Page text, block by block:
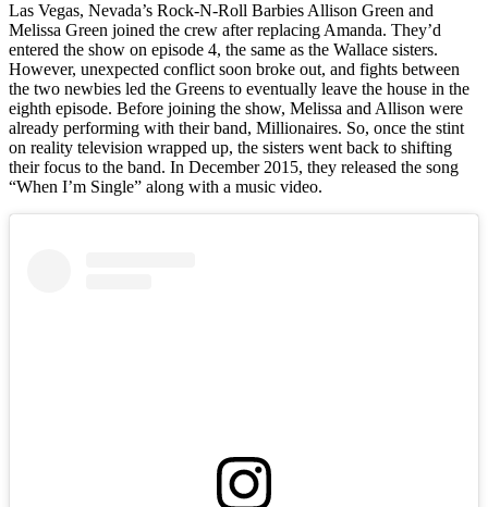
Las Vegas, Nevada’s Rock-N-Roll Barbies Allison Green and
Melissa Green joined the crew after replacing Amanda. They’d
entered the show on episode 4, the same as the Wallace sisters.
However, unexpected conflict soon broke out, and fights between
the two newbies led the Greens to eventually leave the house in the
eighth episode. Before joining the show, Melissa and Allison were
already performing with their band, Millionaires. So, once the stint
on reality television wrapped up, the sisters went back to shifting
their focus to the band. In December 2015, they released the song
“When I’m Single” along with a music video.